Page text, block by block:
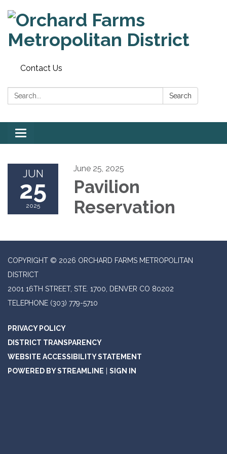
Contact Us
Search: Search
Toggle
navigation
JUN
25
2025
June 25, 2025
Pavilion
Reservation
COPYRIGHT © 2026 ORCHARD FARMS METROPOLITAN
DISTRICT
2001 16TH STREET, STE. 1700, DENVER CO 80202
TELEPHONE (303) 779-5710
PRIVACY POLICY
DISTRICT TRANSPARENCY
WEBSITE ACCESSIBILITY STATEMENT
POWERED BY STREAMLINE
SIGN IN